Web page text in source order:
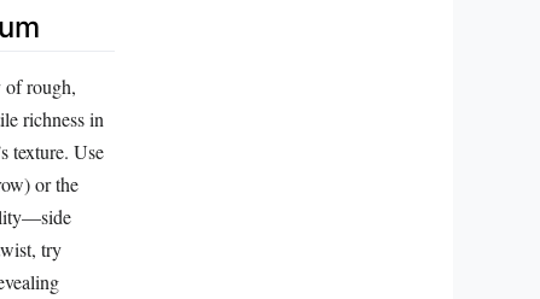
of rough,
richness in
texture. Use
or the
try